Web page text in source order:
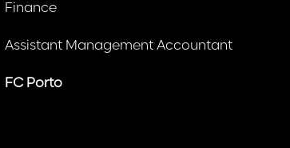
Finance
Assistant Management Accountant
FC Porto